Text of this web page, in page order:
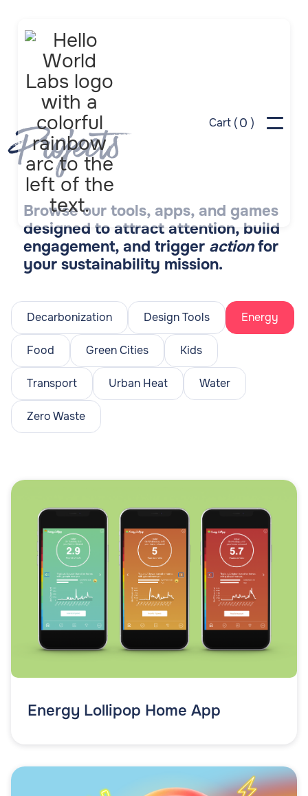
Cart (0 )
Projects
Browse our tools, apps, and games
designed to attract attention, build
engagement, and trigger actionfor
your sustainability mission.
Decarbonization Design Tools Energy
Food Green Cities Kids
Transport Urban Heat Water
Zero Waste
Energy Lollipop Home App